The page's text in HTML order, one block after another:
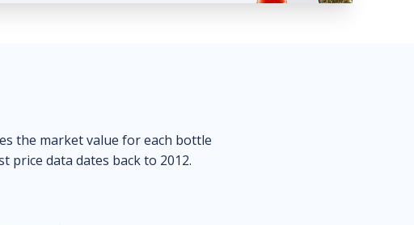
the market value for each bottle
price data dates back to 2012.